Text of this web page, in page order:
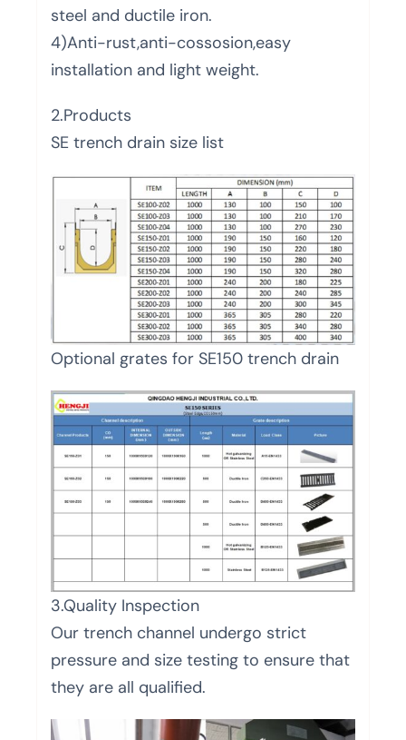
steel and ductile iron.
4)Anti-rust,anti-cossosion,easy
installation and light weight.
2.Products
SE trench drain size list
Optional grates for SE150 trench drain
3.Quality Inspection
Our trench channel undergo strict
pressure and size testing to ensure that
they are all qualified.